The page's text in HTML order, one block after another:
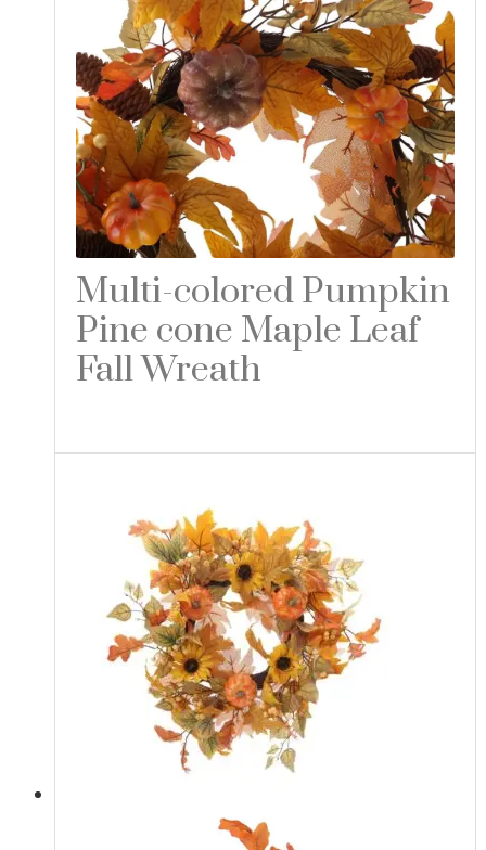
Multi-colored Pumpkin
Pine cone Maple Leaf
Fall Wreath